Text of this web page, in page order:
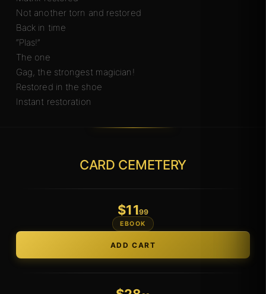
Not another torn and restored
Back in time
“Plas!”
The one
Gag, the strongest magician!
Restored in the shoe
Instant restoration
CARD CEMETERY
$11.99
EBOOK